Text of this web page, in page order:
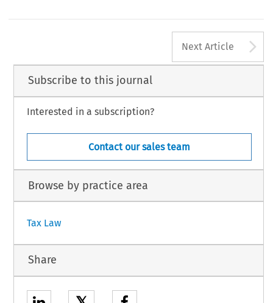
Next Article
Subscribe to this journal
Interested in a subscription?
Contact our sales team
Browse by practice area
Tax Law
Share